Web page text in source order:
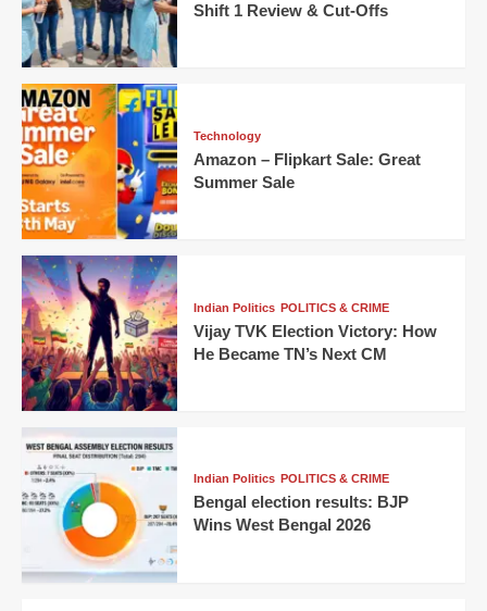
Shift 1 Review & Cut-Offs
Technology
Amazon – Flipkart Sale: Great
Summer Sale
Indian Politics POLITICS & CRIME
Vijay TVK Election Victory: How
He Became TN’s Next CM
Indian Politics POLITICS & CRIME
Bengal election results: BJP
Wins West Bengal 2026